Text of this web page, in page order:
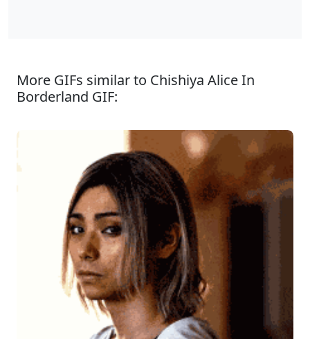
More GIFs similar to Chishiya Alice In
Borderland GIF: